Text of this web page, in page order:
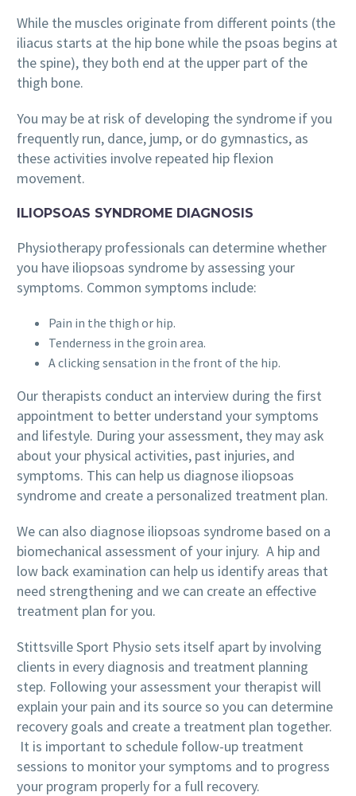
While the muscles originate from different points (the
iliacus starts at the hip bone while the psoas begins at
the spine), they both end at the upper part of the
thigh bone.
You may be at risk of developing the syndrome if you
frequently run, dance, jump, or do gymnastics, as
these activities involve repeated hip flexion
movement.
ILIOPSOAS SYNDROME DIAGNOSIS
Physiotherapy professionals can determine whether
you have iliopsoas syndrome by assessing your
symptoms. Common symptoms include:
Pain in the thigh or hip.
Tenderness in the groin area.
A clicking sensation in the front of the hip.
Our therapists conduct an interview during the first
appointment to better understand your symptoms
and lifestyle. During your assessment, they may ask
about your physical activities, past injuries, and
symptoms. This can help us diagnose iliopsoas
syndrome and create a personalized treatment plan.
We can also diagnose iliopsoas syndrome based on a
biomechanical assessment of your injury. A hip and
low back examination can help us identify areas that
need strengthening and we can create an effective
treatment plan for you.
Stittsville Sport Physio sets itself apart by involving
clients in every diagnosis and treatment planning
step. Following your assessment your therapist will
explain your pain and its source so you can determine
recovery goals and create a treatment plan together.
It is important to schedule follow-up treatment
sessions to monitor your symptoms and to progress
your program properly for a full recovery.